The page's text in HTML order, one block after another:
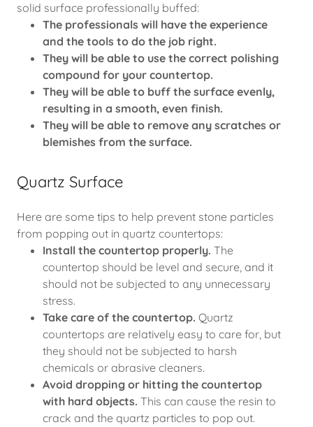
solid surface professionally buffed:
The professionals will have the experience
and the tools to do the job right.
They will be able to use the correct polishing
compound for your countertop.
They will be able to buff the surface evenly,
resulting in a smooth, even finish.
They will be able to remove any scratches or
blemishes from the surface.
Quartz Surface
Here are some tips to help prevent stone particles
from popping out in quartz countertops:
Install the countertop properly. The
countertop should be level and secure, and it
should not be subjected to any unnecessary
stress.
Take care of the countertop. Quartz
countertops are relatively easy to care for, but
they should not be subjected to harsh
chemicals or abrasive cleaners.
Avoid dropping or hitting the countertop
with hard objects. This can cause the resin to
crack and the quartz particles to pop out.